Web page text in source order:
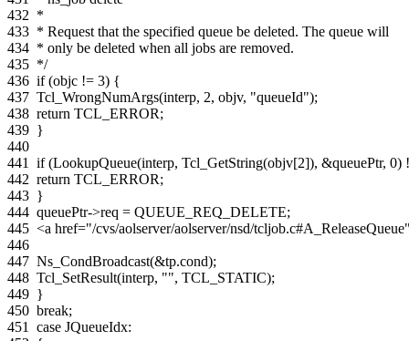
432 *
433 * Request that the specified queue be deleted. The queue will
434 * only be deleted when all jobs are removed.
435 */
436 if (objc != 3) {
437 Tcl_WrongNumArgs(interp, 2, objv, "queueId");
438 return TCL_ERROR;
439 }
440
441
if (LookupQueue(interp, Tcl_GetString(objv[2]), &queuePtr, 0)
442 return TCL_ERROR;
443 }
444 queuePtr->req = QUEUE_REQ_DELETE;
445 <a href="/cvs/aolserver/aolserver/nsd/
446
447 Ns_CondBroadcast(&tp.cond);
448 Tcl_SetResult(interp, "", TCL_STATIC);
449 }
450 break;
451
case JQueueIdx: